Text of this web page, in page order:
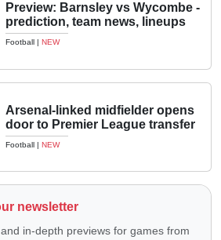
Preview: Barnsley vs Wycombe -
prediction, team news, lineups
Football | NEW
Arsenal-linked midfielder opens
door to Premier League transfer
Football | NEW
newsletter
in-depth previews for games from